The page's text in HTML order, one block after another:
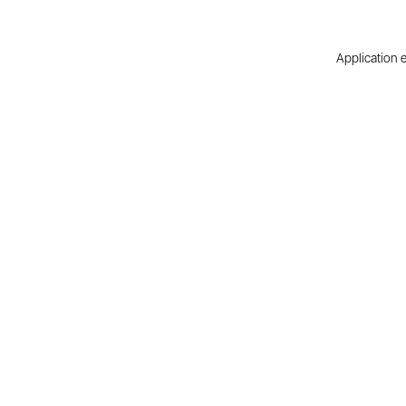
Application